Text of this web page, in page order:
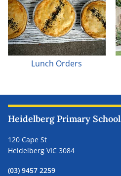
Lunch Orders
Heidelberg Primary School
120 Cape St
Heidelberg VIC 3084
(03) 9457 2259